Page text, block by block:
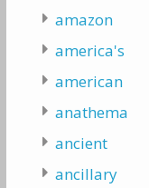
amazon
america's
american
anathema
ancient
ancillary